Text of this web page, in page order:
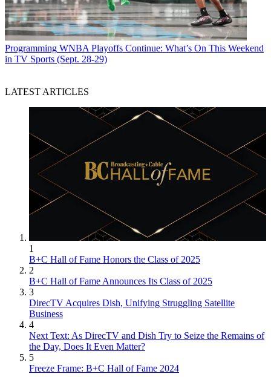
Programming WNBA Playoffs Continue: What’s On This Weekend
in TV Sports (Sept. 28-29)
LATEST ARTICLES
1
B+C Hall of Fame Honors the Class of 2025
2
B+C Hall of Fame Announces Its Class of 2025
3
DirecTV Acquires Dish, Unifying Struggling Satellite
Business
4
Next Text: As DirecTV and Dish Try to Seize the Remains of
the Day, Does It Even Matter?
5
Freeze Frame: B+C Hall of Fame 2024